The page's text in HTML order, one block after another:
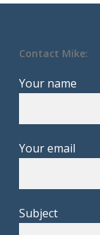
Contact Mike:
Your name
Your email
Subject